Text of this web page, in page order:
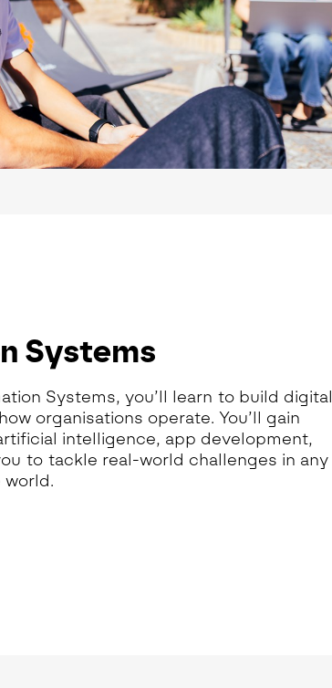
Systems
Systems, you’ll learn to build digital
organisations operate. You’ll gain
intelligence, app development,
to tackle real-world challenges in any
world.